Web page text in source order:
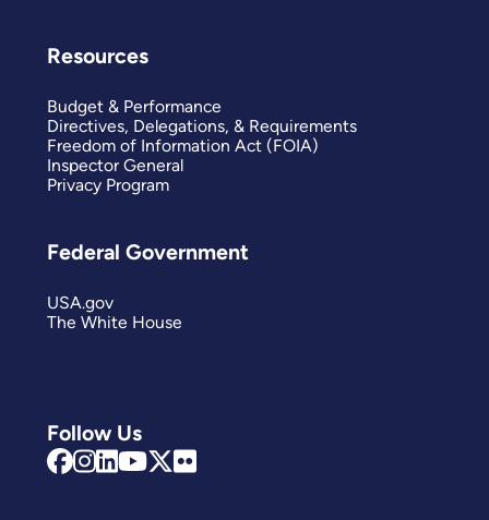
Follow Us
Resources
Budget & Performance
Directives, Delegations, & Requirements
Freedom of Information Act (FOIA)
Inspector General
Privacy Program
Federal Government
USA.gov
The White House